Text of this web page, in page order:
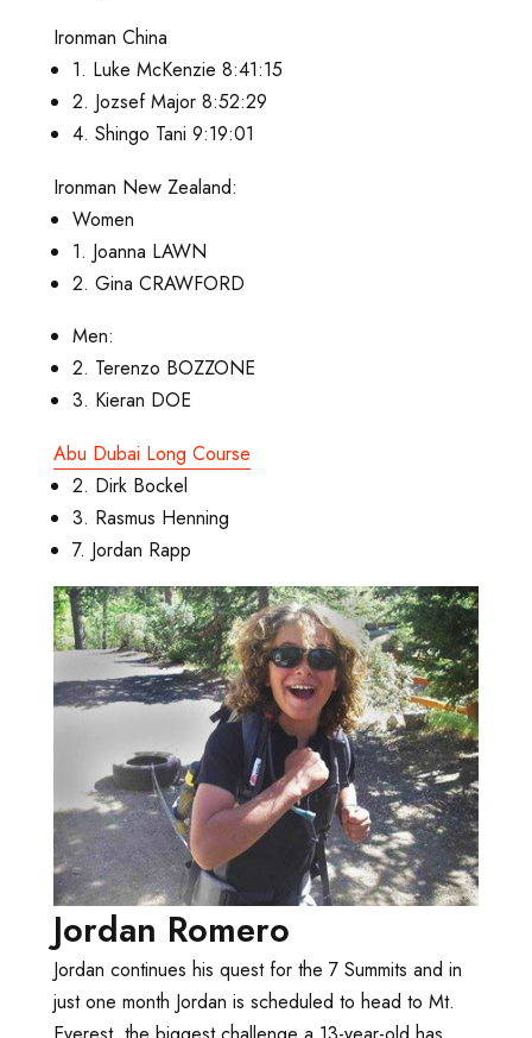
Ironman China
1. Luke McKenzie 8:41:15
2. Jozsef Major 8:52:29
4. Shingo Tani 9:19:01
Ironman New Zealand:
Women
1. Joanna LAWN
2. Gina CRAWFORD
Men:
2. Terenzo BOZZONE
3. Kieran DOE
Abu Dubai Long Course
2. Dirk Bockel
3. Rasmus Henning
7. Jordan Rapp
Jordan Romero
Jordan continues his quest for the 7 Summits and in
just one month Jordan is scheduled to head to Mt.